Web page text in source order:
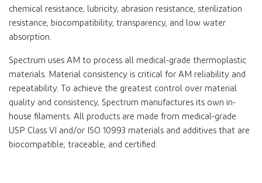
chemical resistance, lubricity, abrasion resistance, sterilization
resistance, biocompatibility, transparency, and low water
absorption.
Spectrum uses AM to process all medical-grade thermoplastic
materials. Material consistency is critical for AM reliability and
repeatability. To achieve the greatest control over material
quality and consistency, Spectrum manufactures its own in-
house filaments. All products are made from medical-grade
USP Class VI and/or ISO 10993 materials and additives that are
biocompatible, traceable, and certified.